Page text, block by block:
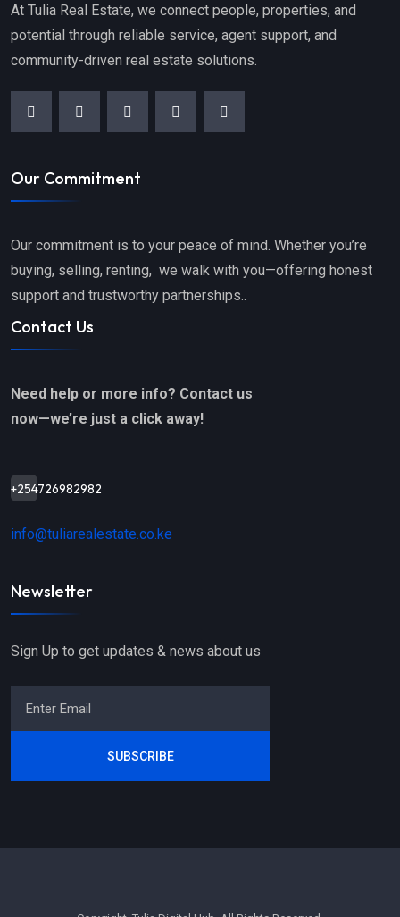
At Tulia Real Estate, we connect people, properties, and
potential through reliable service, agent support, and
community-driven real estate solutions.
Our Commitment
Our commitment is to your peace of mind. Whether you’re
buying, selling, renting, we walk with you—offering honest
support and trustworthy partnerships..
Contact Us
Need help or more info? Contact us
now—we’re just a click away!
+254726982982
info@tuliarealestate.co.ke
Newsletter
Sign Up to get updates & news about us
SUBSCRIBE